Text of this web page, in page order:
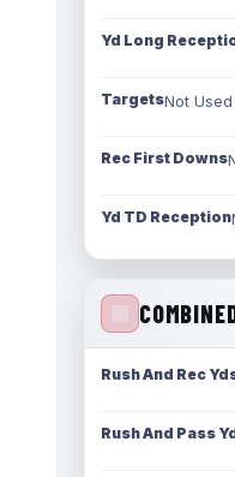
Yd Long
TargetsNot Used
Rec First Downs
Yd TD Reception
Rush And Rec
Rush And Pass